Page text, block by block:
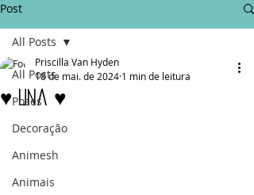
Post
All Posts
Poses
Decoração
Animesh
Animais
All Posts
♥ Una ♥
Priscilla Van Hyden
18 de mai. de 2024 1 min de leitura